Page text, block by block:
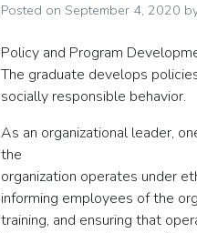
Posted on September 4, 2020
Policy and Program
The graduate develops
socially responsible behavior.
As an organizational leader,
the
organization operates under
informing employees of the
training, and ensuring that